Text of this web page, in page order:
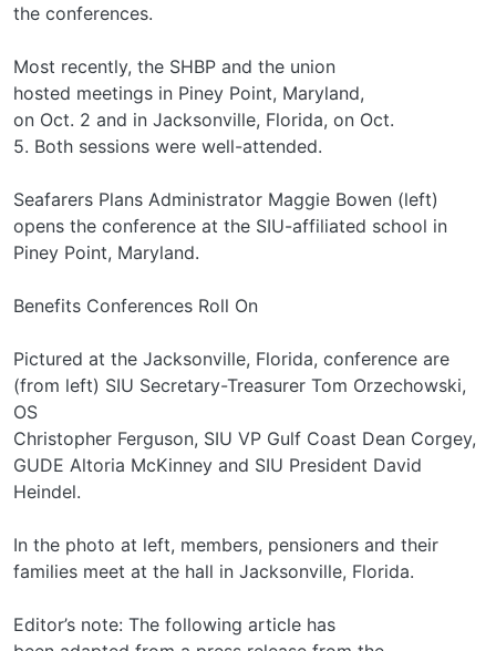
the conferences.
Most recently, the SHBP and the union
hosted meetings in Piney Point, Maryland,
on Oct. 2 and in Jacksonville, Florida, on Oct.
5. Both sessions were well-attended.
Seafarers Plans Administrator Maggie Bowen (left)
opens the conference at the SIU-affiliated school in
Piney Point, Maryland.
Benefits Conferences Roll On
Pictured at the Jacksonville, Florida, conference are
(from left) SIU Secretary-Treasurer Tom Orzechowski,
OS
Christopher Ferguson, SIU VP Gulf Coast Dean Corgey,
GUDE Altoria McKinney and SIU President David
Heindel.
In the photo at left, members, pensioners and their
families meet at the hall in Jacksonville, Florida.
Editor’s note: The following article has